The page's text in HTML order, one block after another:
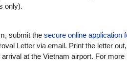
only).
submit the secure online application
Letter via email. Print the letter
at the Vietnam airport. For